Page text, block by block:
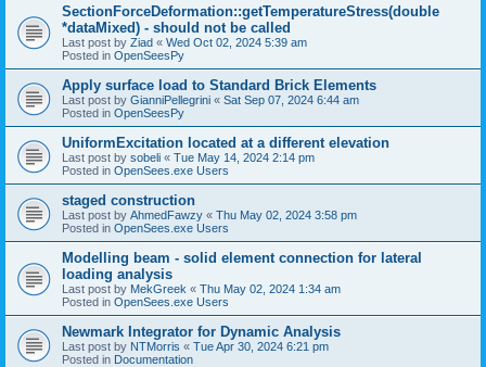
SectionForceDeformation::getTemperatureStress(double
*dataMixed) - should not be called
Last post by Ziad « Wed Oct 02, 2024 5:39 am
Posted in OpenSeesPy
Apply surface load to Standard Brick Elements
Last post by GianniPellegrini « Sat Sep 07, 2024 6:44 am
Posted in OpenSeesPy
UniformExcitation located at a different elevation
Last post by sobeli « Tue May 14, 2024 2:14 pm
Posted in OpenSees.exe Users
staged construction
Last post by AhmedFawzy « Thu May 02, 2024 3:58 pm
Posted in OpenSees.exe Users
Modelling beam - solid element connection for lateral
loading analysis
Last post by MekGreek « Thu May 02, 2024 1:34 am
Posted in OpenSees.exe Users
Newmark Integrator for Dynamic Analysis
Last post by NTMorris « Tue Apr 30, 2024 6:21 pm
Posted in Documentation